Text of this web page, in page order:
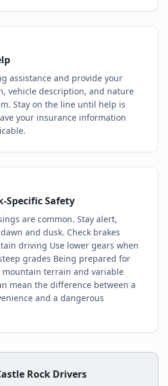
assistance and provide your
vehicle description, and nature
Stay on the line until help is
your insurance information
Specific Safety
are common. Stay alert,
and dusk. Check brakes
driving Use lower gears when
grades Being prepared for
mountain terrain and variable
mean the difference between a
and a dangerous
Rock Drivers